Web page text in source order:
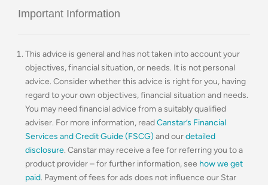
Important Information
This advice is general and has not taken into account your
objectives, financial situation, or needs. It is not personal
advice. Consider whether this advice is right for you, having
regard to your own objectives, financial situation and needs.
You may need financial advice from a suitably qualified
adviser. For more information, readCanstar’s Financial
Services and Credit Guide (FSCG) and ourdetailed
disclosure. Canstar may receive a fee for referring you to a
product provider – for further information, see how we get
paid. Payment of fees for ads does not influence our Star